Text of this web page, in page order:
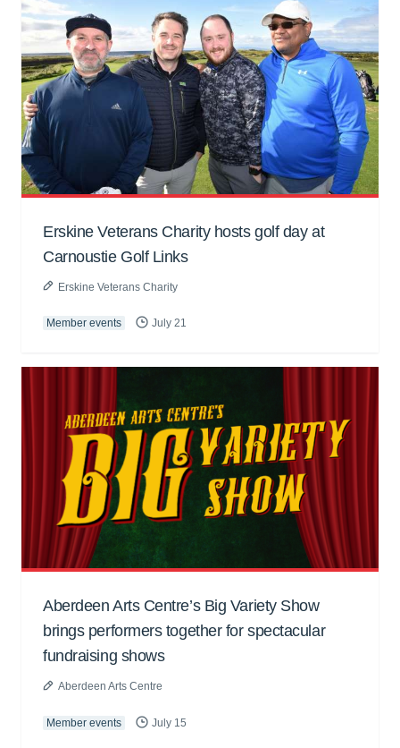
Erskine Veterans Charity hosts golf day at
Carnoustie Golf Links
Erskine Veterans Charity
Member events July 21
Aberdeen Arts Centre’s Big Variety Show
brings performers together for spectacular
fundraising shows
Aberdeen Arts Centre
Member events July 15